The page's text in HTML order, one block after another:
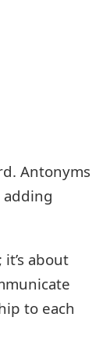
Antonyms
about
to each